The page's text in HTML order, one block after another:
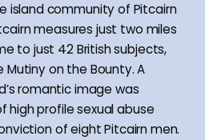
island community of Pitcairn
measures just two miles
to just 42 British subjects,
on the Bounty. A
romantic image was
high profile sexual abuse
of eight Pitcairn men.